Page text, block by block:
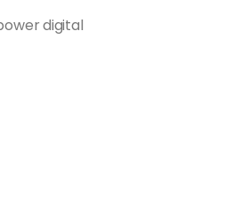
digital